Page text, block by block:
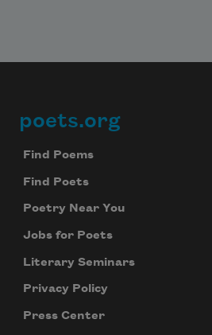
Footer
poets.org
Find Poems
Find Poets
Poetry Near You
Jobs for Poets
Literary Seminars
Privacy Policy
Press Center